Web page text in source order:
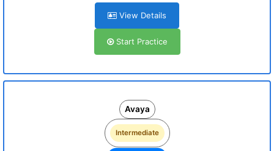
View Details
Start Practice
Avaya
Intermediate